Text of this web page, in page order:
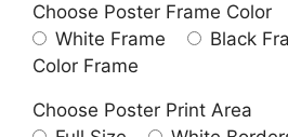
Choose Poster Frame Color
White Frame
Black
Color Frame
Choose Poster Print Area